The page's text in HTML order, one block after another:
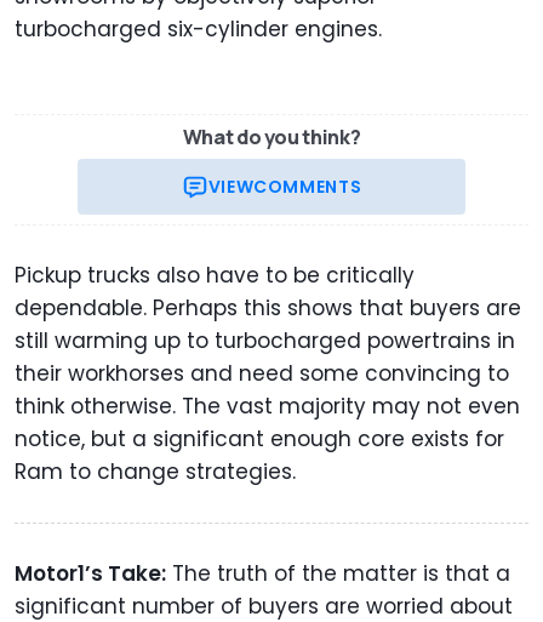
turbocharged six-cylinder engines.
What do you think?
VIEWCOMMENTS
Pickup trucks also have to be critically
dependable. Perhaps this shows that buyers are
still warming up to turbocharged powertrains in
their workhorses and need some convincing to
think otherwise. The vast majority may not even
notice, but a significant enough core exists for
Ram to change strategies.
Motor1’s Take: The truth of the matter is that a
significant number of buyers are worried about